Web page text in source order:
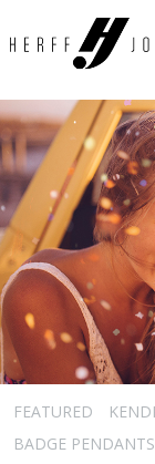
FEATURED
BADGE PENDANTS